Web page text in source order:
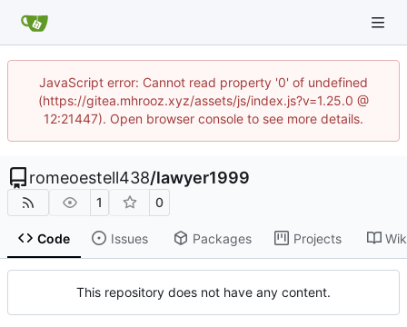
JavaScript error: Cannot read property '0' of undefined
(https://gitea.mhrooz.xyz/assets/js/index.js?v=1.25.0 @
12:21447). Open browser console to see more details.
romeoestell438/lawyer1999
1 0
Code Issues Packages Projects
This repository does not have any content.